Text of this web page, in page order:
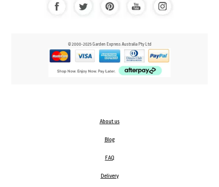
© 2000-2025 Garden Express Australia Pty Ltd
About us
Blog
FAQ
Delivery